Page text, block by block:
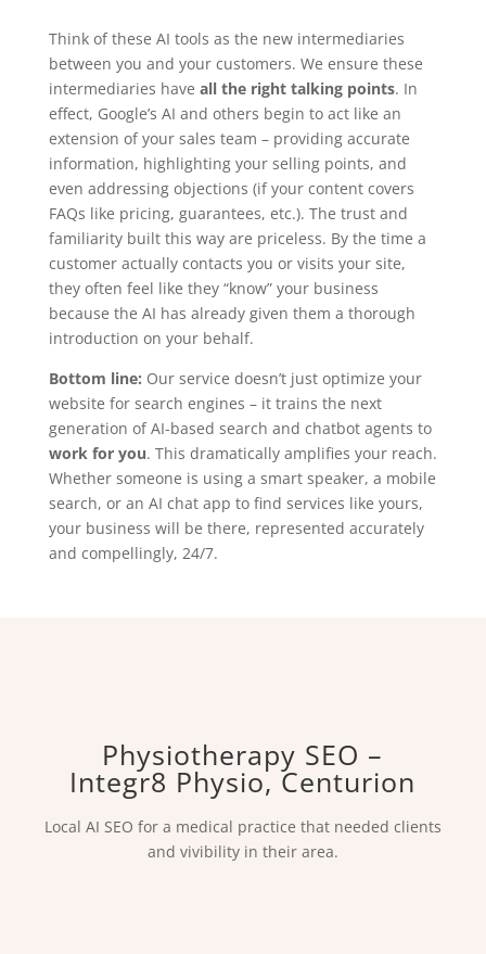
Think of these AI tools as the new intermediaries
between you and your customers. We ensure these
intermediaries have all the right talking points. In
effect, Google’s AI and others begin to act like an
extension of your sales team – providing accurate
information, highlighting your selling points, and
even addressing objections (if your content covers
FAQs like pricing, guarantees, etc.). The trust and
familiarity built this way are priceless. By the time a
customer actually contacts you or visits your site,
they often feel like they “know” your business
because the AI has already given them a thorough
introduction on your behalf.
Bottom line: Our service doesn’t just optimize your
website for search engines – it trains the next
generation of AI-based search and chatbot agents to
work for you. This dramatically amplifies your reach.
Whether someone is using a smart speaker, a mobile
search, or an AI chat app to find services like yours,
your business will be there, represented accurately
and compellingly, 24/7.
Physiotherapy SEO –
Integr8 Physio, Centurion
Local AI SEO for a medical practice that needed clients
and vivibility in their area.